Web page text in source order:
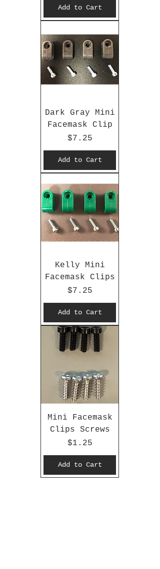
Add to Cart
Dark Gray Mini
Facemask Clip
Price
$7.25
Add to Cart
Kelly Mini
Facemask Clips
Price
$7.25
Add to Cart
Mini Facemask
Clips Screws
Price
$1.25
Add to Cart